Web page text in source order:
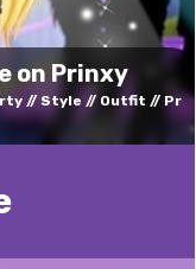
on Prinxy
Style Outfit
Pr